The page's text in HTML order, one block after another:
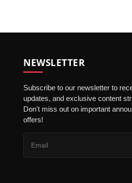
NEWSLETTER
Subscribe to our newsletter to
updates, and exclusive content
Don't miss out on important
offers!